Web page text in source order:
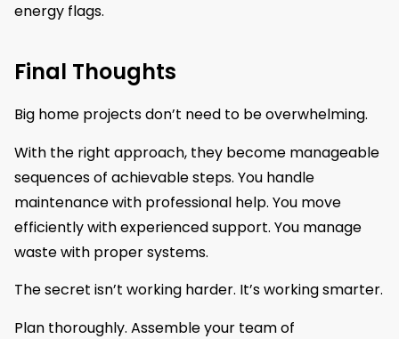
energy flags.
Final Thoughts
Big home projects don’t need to be overwhelming.
With the right approach, they become manageable
sequences of achievable steps. You handle
maintenance with professional help. You move
efficiently with experienced support. You manage
waste with proper systems.
The secret isn’t working harder. It’s working smarter.
Plan thoroughly. Assemble your team of